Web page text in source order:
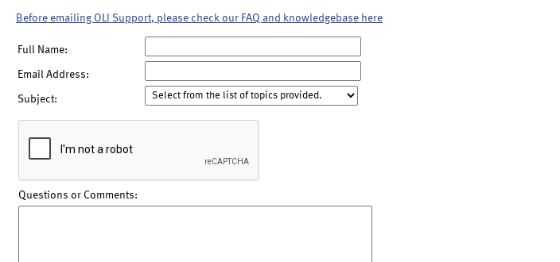
Before emailing OLI Support, please check our FAQ and knowledgebase here
Full Name:
Email Address:
Subject:
Questions or Comments: